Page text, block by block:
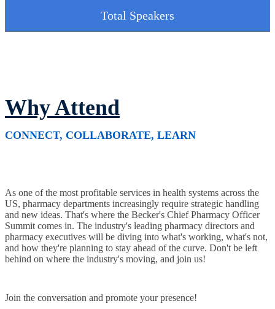
Total Speakers
Why Attend
CONNECT, COLLABORATE, LEARN
As one of the most profitable services in health systems across the
US, pharmacy departments increasingly require strategic handling
and new ideas. That's where the Becker's Chief Pharmacy Officer
Summit comes in. The industry's leading pharmacy directors and
pharmacy executives will be diving into what's working, what's not,
and how they're planning to stay ahead of the curve. Don't be left
behind on where the industry's moving, and join us!
Join the conversation and promote your presence!